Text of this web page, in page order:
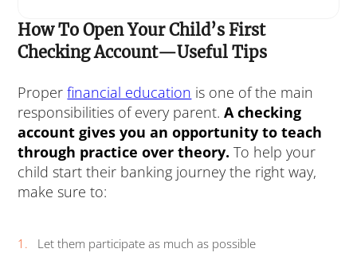
How To Open Your Child’s First
Checking Account—Useful Tips
Properfinancial education is one of the main
responsibilities of every parent.A checking
account gives you an opportunity to teach
through practice over theory. To help your
child start their banking journey the right way,
make sure to:
Let them participate as much as possible